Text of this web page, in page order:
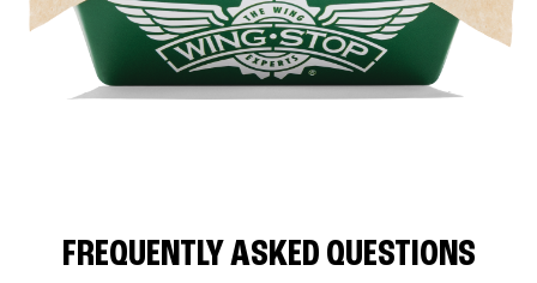
FREQUENTLY ASKED QUESTIONS